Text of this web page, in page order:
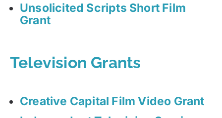
Unsolicited Scripts Short Film
Grant
Television Grants
Creative Capital Film Video Grant